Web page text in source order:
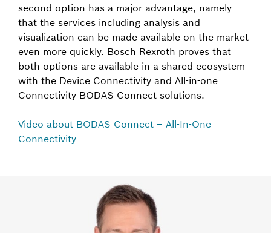
second option has a major advantage, namely
that the services including analysis and
visualization can be made available on the market
even more quickly. Bosch Rexroth proves that
both options are available in a shared ecosystem
with the Device Connectivity and All-in-one
Connectivity BODAS Connect solutions.
Video about BODAS Connect – All-In-One
Connectivity